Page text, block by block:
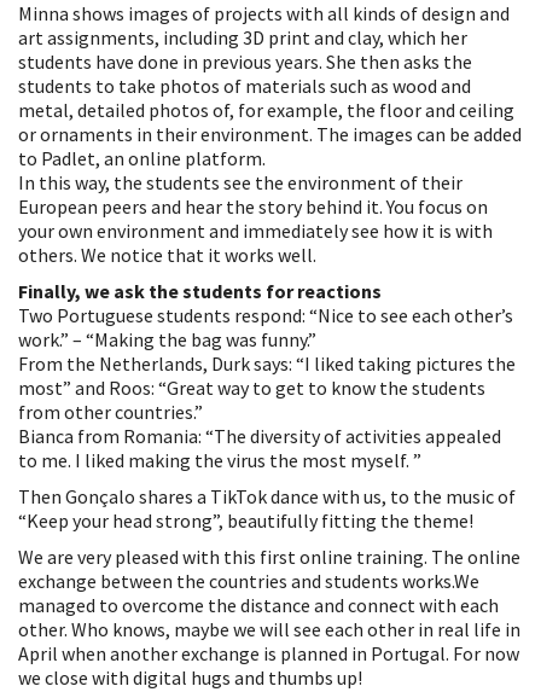
Minna shows images of projects with all kinds of design and
art assignments, including 3D print and clay, which her
students have done in previous years. She then asks the
students to take photos of materials such as wood and
metal, detailed photos of, for example, the floor and ceiling
or ornaments in their environment. The images can be added
to Padlet, an online platform.
In this way, the students see the environment of their
European peers and hear the story behind it. You focus on
your own environment and immediately see how it is with
others. We notice that it works well.
Finally, we ask the students for reactions
Two Portuguese students respond: “Nice to see each other’s
work.” – “Making the bag was funny.”
From the Netherlands, Durk says: “I liked taking pictures the
most” and Roos: “Great way to get to know the students
from other countries.”
Bianca from Romania: “The diversity of activities appealed
to me. I liked making the virus the most myself. ”
Then Gonçalo shares a TikTok dance with us, to the music of
“Keep your head strong”, beautifully fitting the theme!
We are very pleased with this first online training. The online
exchange between the countries and students works.We
managed to overcome the distance and connect with each
other. Who knows, maybe we will see each other in real life in
April when another exchange is planned in Portugal. For now
we close with digital hugs and thumbs up!